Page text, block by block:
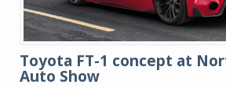
Toyota FT-1 concept at
Auto Show